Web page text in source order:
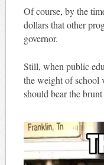
Of course, by the
dollars that other
governor.
Still, when public
the weight of school
should bear the